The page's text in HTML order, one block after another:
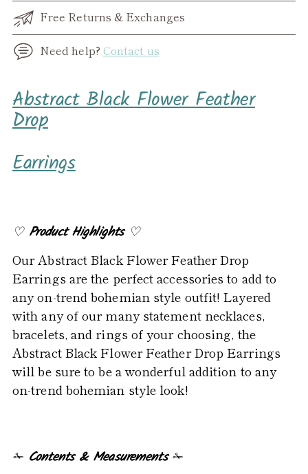
Free Returns & Exchanges
Need help? Contact us
Adding
product
to
cart
Abstract Black Flower Feather
Drop
Earrings
♡Product Highlights♡
Our Abstract Black Flower Feather Drop
Earrings are the perfect accessories to add to
any on-trend bohemian style outfit! Layered
with any of our many statement necklaces,
bracelets, and rings of your choosing, the
Abstract Black Flower Feather Drop Earrings
will be sure to be a wonderful addition to any
on-trend bohemian style look!
✁ Contents & Measurements✁